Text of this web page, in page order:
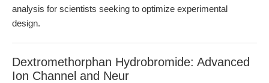
analysis for scientists seeking to optimize experimental
design.
Dextromethorphan Hydrobromide: Advanced
Ion Channel and Neur